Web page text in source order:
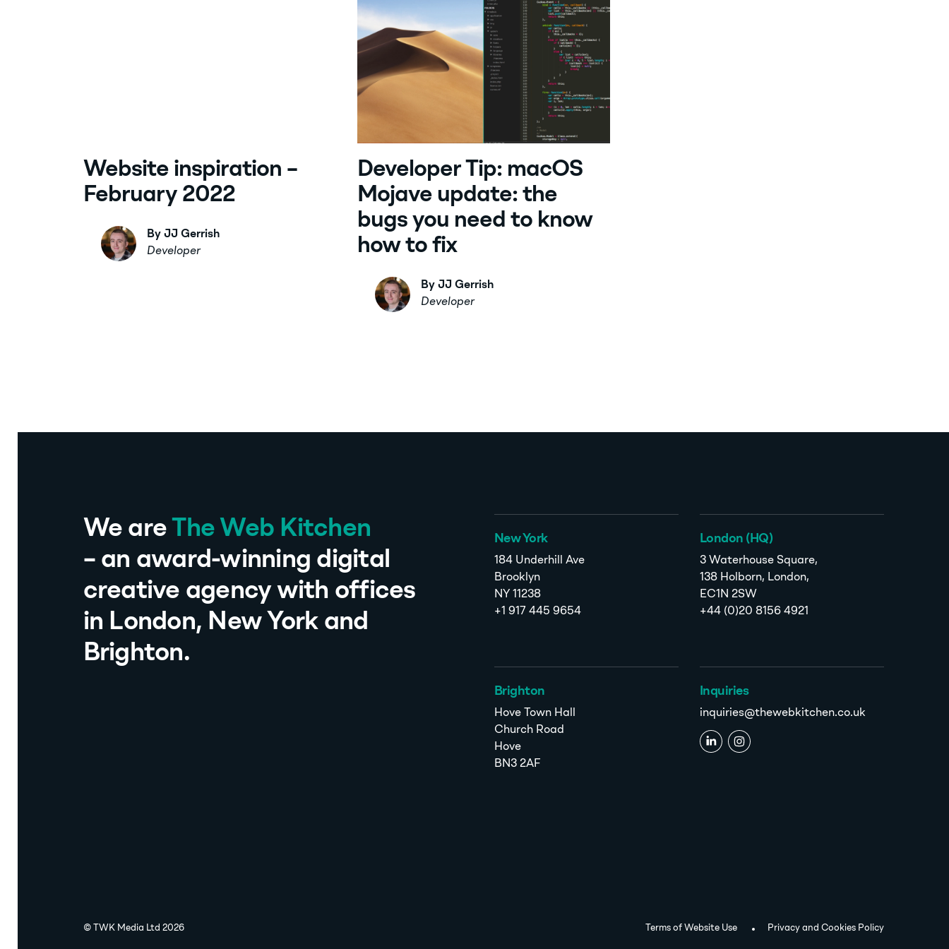
Website inspiration –
February 2022
By JJ Gerrish
Developer
Developer Tip: macOS
Mojave update: the
bugs you need to know
how to fix
By JJ Gerrish
Developer
We are The Web Kitchen
– an award-winning digital
creative agency with offices
in London, New York and
Brighton.
New York
184 Underhill Ave
Brooklyn
NY 11238
+1 917 445 9654
London (HQ)
3 Waterhouse Square,
138 Holborn, London,
EC1N 2SW
+44 (0)20 8156 4921
Brighton
Hove Town Hall
Church Road
Hove
BN3 2AF
Inquiries
inquiries@thewebkitchen.co.uk
© TWK Media Ltd 2026 Terms of Website Use Privacy and Cookies Policy